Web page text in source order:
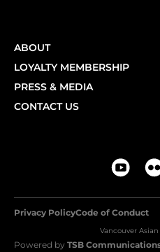
ABOUT
LOYALTY MEMBERSHIP
PRESS & MEDIA
CONTACT US
Powered by TSB
Privacy PolicyCode of Conduct
Vancouver